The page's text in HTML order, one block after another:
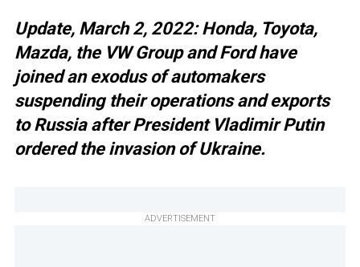
Update, March 2, 2022: Honda, Toyota,
Mazda, the VW Group and Ford have
joined an exodus of automakers
suspending their operations and exports
to Russia after President Vladimir Putin
ordered the invasion of Ukraine.
ADVERTISEMENT